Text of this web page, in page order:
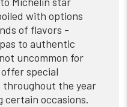
with options
of flavors -
to authentic
uncommon for
special
the year
certain occasions.